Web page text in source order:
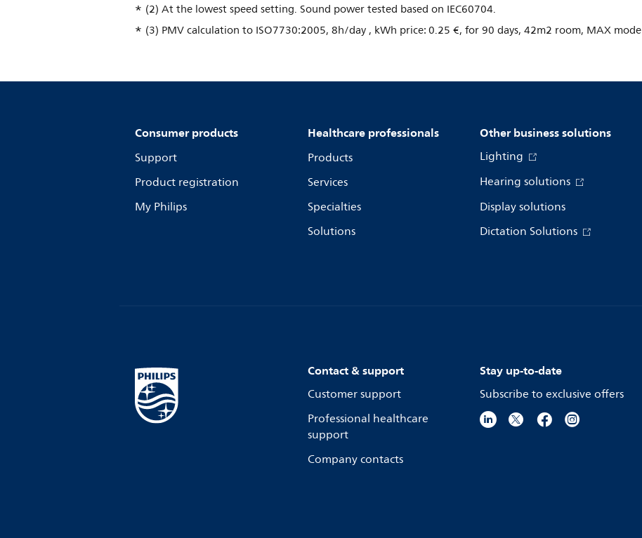
(2) At the lowest speed setting. Sound power tested based on IEC60704.
(3) PMV calculation to ISO7730:2005, 8h/day , kWh price: 0.25 €, for 90 days, 42m2 room, MAX mode
Consumer products
Support
Product registration
My Philips
Healthcare professionals
Products
Services
Specialties
Solutions
Other business solutions
Lighting
Hearing solutions
Display solutions
Dictation Solutions
Contact & support
Customer support
Professional healthcare
support
Company contacts
Stay up-to-date
Subscribe to exclusive offers